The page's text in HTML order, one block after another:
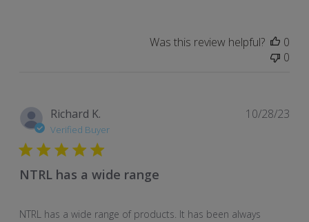
Was this review helpful?
0
0
Richard K.
Verified Buyer
NTRL has a wide range
NTRL has a wide range of products. It has been always
10/28/23